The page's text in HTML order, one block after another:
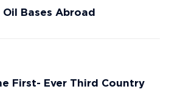
Bases Abroad
First- Ever Third Country